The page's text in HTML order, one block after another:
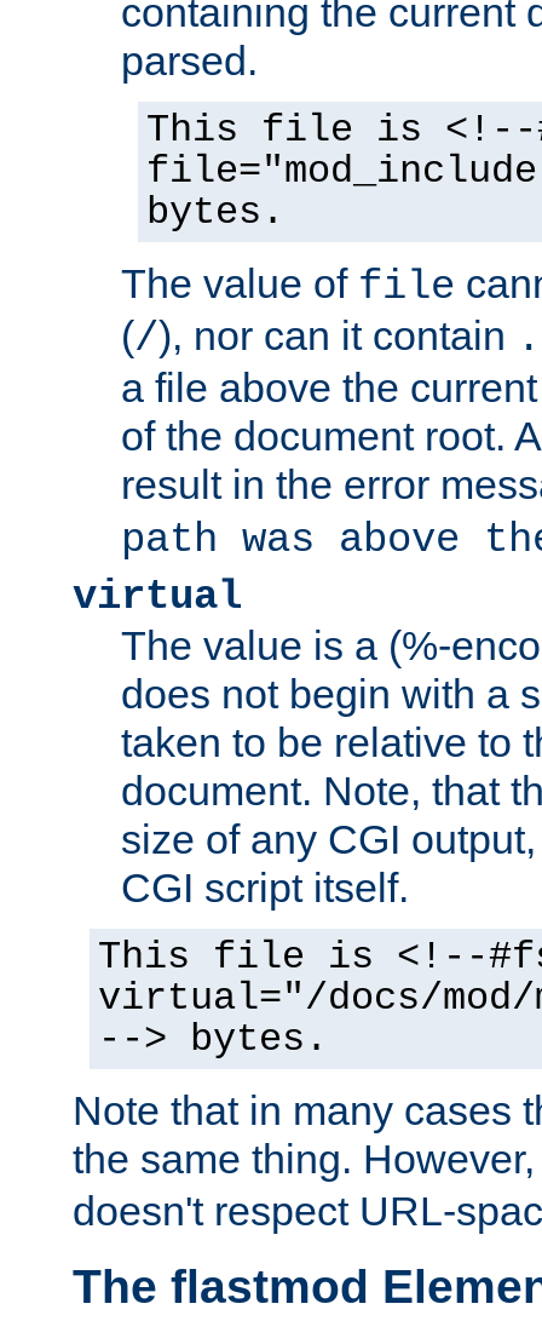
containing the current
parsed.
This file is <!--
bytes.
The value of file
(/), nor can it contain
a file above the
of the document root.
result in the error
path was above
virtual
The value is a (%-
does not begin with a
taken to be relative to
document. Note, that
size of any CGI
CGI script itself.
This file is <!--
virtual="/docs/mod/
--> bytes.
Note that in many cases
the same thing.
doesn't respect URL-
The flastmod